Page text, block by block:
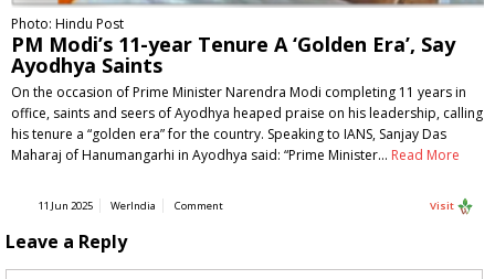
Photo: Hindu Post
PM Modi’s 11-year Tenure A ‘Golden Era’, Say
Ayodhya Saints
On the occasion of Prime Minister Narendra Modi completing 11 years in
office, saints and seers of Ayodhya heaped praise on his leadership, calling
his tenure a “golden era” for the country. Speaking to IANS, Sanjay Das
Maharaj of Hanumangarhi in Ayodhya said: “Prime Minister… Read More
11 Jun 2025 WerIndia Comment Visit
Leave a Reply